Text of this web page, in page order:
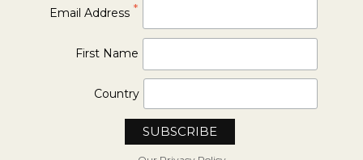
Email Address *
First Name
Country